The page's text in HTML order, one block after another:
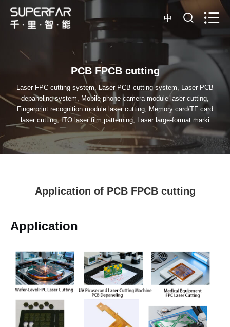
中
PCB FPCB cutting
Laser FPC cutting system, Laser PCB cutting system, Laser PCB
depaneling system, Mobile phone camera module laser cutting,
Fingerprint recognition module laser cutting, Memory card/TF card
laser cutting, ITO laser film patterning, Laser large-format marki
Application of PCB FPCB cutting
Application